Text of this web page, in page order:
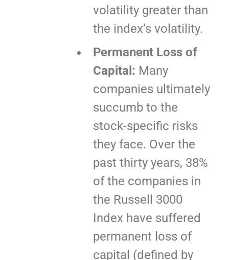
volatility greater than
the index’s volatility.
Permanent Loss of
Capital: Many
companies ultimately
succumb to the
stock-specific risks
they face. Over the
past thirty years, 38%
of the companies in
the Russell 3000
Index have suffered
permanent loss of
capital (defined by